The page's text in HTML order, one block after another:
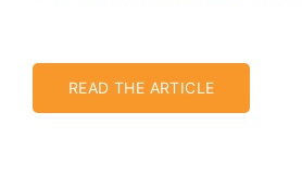
READ THE ARTICLE